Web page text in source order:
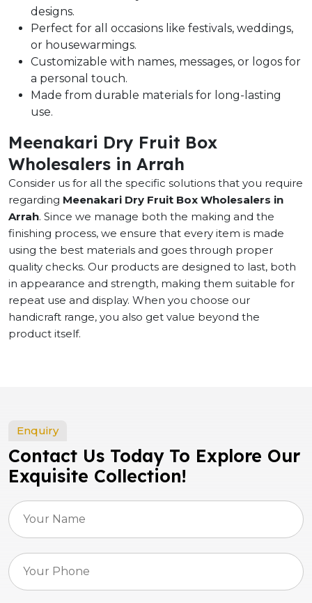
designs.
Perfect for all occasions like festivals, weddings,
or housewarmings.
Customizable with names, messages, or logos for
a personal touch.
Made from durable materials for long-lasting
use.
Meenakari Dry Fruit Box
Wholesalers in Arrah
Consider us for all the specific solutions that you require
regarding Meenakari Dry Fruit Box Wholesalers in
Arrah. Since we manage both the making and the
finishing process, we ensure that every item is made
using the best materials and goes through proper
quality checks. Our products are designed to last, both
in appearance and strength, making them suitable for
repeat use and display. When you choose our
handicraft range, you also get value beyond the
product itself.
Enquiry
Contact Us Today To Explore Our
Exquisite Collection!